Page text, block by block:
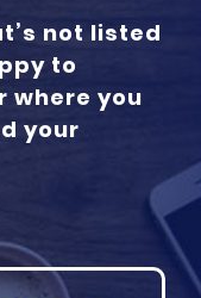
not listed
to
where you
your